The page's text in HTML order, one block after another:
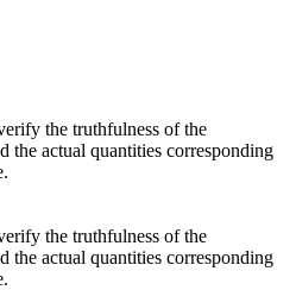
the truthfulness of the
the actual quantities corresponding
the truthfulness of the
the actual quantities corresponding